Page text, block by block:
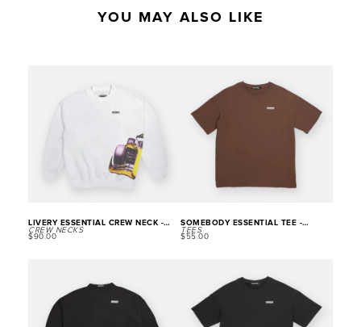
YOU MAY ALSO LIKE
LIVERY ESSENTIAL CREW NECK -
WHITE
CREW NECKS
$90.00
SOMEBODY ESSENTIAL TEE -
BROWN
TEES
$ 55.00